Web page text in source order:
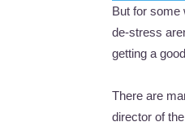
But for some
de-stress
getting a
There are
director of